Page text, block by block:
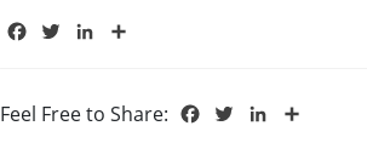
Facebook
TwitterLinkedIn
Feel Free to Share: Facebook
TwitterLinkedIn